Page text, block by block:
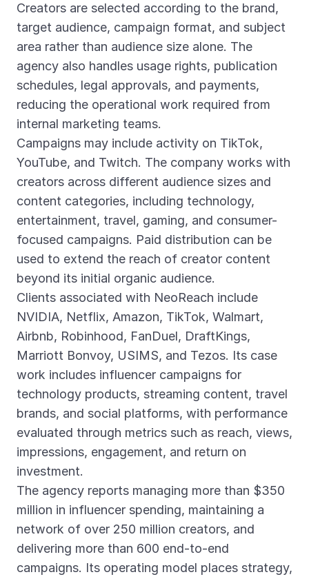
Creators are selected according to the brand,
target audience, campaign format, and subject
area rather than audience size alone. The
agency also handles usage rights, publication
schedules, legal approvals, and payments,
reducing the operational work required from
internal marketing teams.
Campaigns may include activity on TikTok,
YouTube, and Twitch. The company works with
creators across different audience sizes and
content categories, including technology,
entertainment, travel, gaming, and consumer-
focused campaigns. Paid distribution can be
used to extend the reach of creator content
beyond its initial organic audience.
Clients associated with NeoReach include
NVIDIA, Netflix, Amazon, TikTok, Walmart,
Airbnb, Robinhood, FanDuel, DraftKings,
Marriott Bonvoy, USIMS, and Tezos. Its case
work includes influencer campaigns for
technology products, streaming content, travel
brands, and social platforms, with performance
evaluated through metrics such as reach, views,
impressions, engagement, and return on
investment.
The agency reports managing more than $350
million in influencer spending, maintaining a
network of over 250 million creators, and
delivering more than 600 end-to-end
campaigns. Its operating model places strategy,